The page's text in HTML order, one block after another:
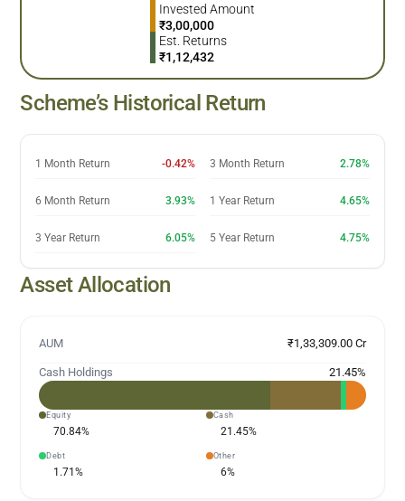
Invested Amount
₹3,00,000
Est. Returns
₹1,12,432
Scheme’s Historical Return
1 Month Return -0.42% 3 Month Return 2.78%
6 Month Return 3.93% 1 Year Return 4.65%
3 Year Return 6.05% 5 Year Return 4.75%
Asset Allocation
AUM ₹1,33,309.00 Cr
Cash Holdings 21.45%
Equity
70.84%
Cash
21.45%
Debt
1.71%
Other
6%